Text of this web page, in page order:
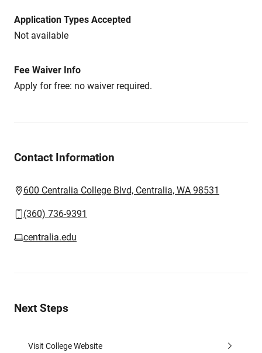
Application Types Accepted
Not available
Fee Waiver Info
Apply for free: no waiver required.
Contact Information
600 Centralia College Blvd, Centralia, WA 98531
(360) 736-9391
centralia.edu
Next Steps
Visit College Website